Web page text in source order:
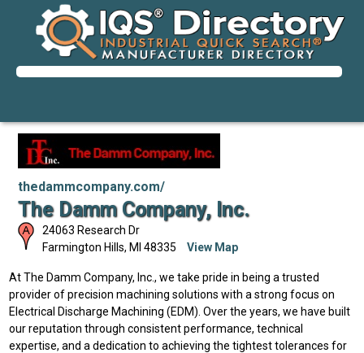
thedammcompany.com/
The Damm Company, Inc.
24063 Research Dr
Farmington Hills, MI 48335 View Map
At The Damm Company, Inc., we take pride in being a trusted
provider of precision machining solutions with a strong focus on
Electrical Discharge Machining (EDM). Over the years, we have built
our reputation through consistent performance, technical
expertise, and a dedication to achieving the tightest tolerances for